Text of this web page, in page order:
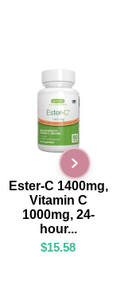
ADD TO CART
Ester-C 1400mg,
Vitamin C
1000mg, 24-
hour...
$15.58